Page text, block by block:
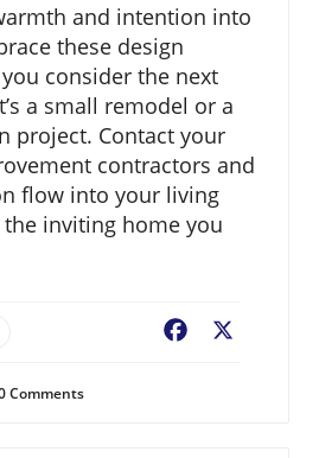
and intention into
these design
consider the next
a small remodel or a
project. Contact your
contractors and
flow into your living
the inviting home you
Facebook
Comments